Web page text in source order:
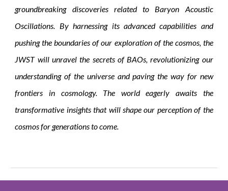
groundbreaking discoveries related to Baryon Acoustic
Oscillations. By harnessing its advanced capabilities and
pushing the boundaries of our exploration of the cosmos, the
JWST will unravel the secrets of BAOs, revolutionizing our
understanding of the universe and paving the way for new
frontiers in cosmology. The world eagerly awaits the
transformative insights that will shape our perception of the
cosmos for generations to come.